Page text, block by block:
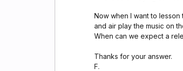
Now when I want to
and air play the music on
When can we expect a
Thanks for your answer.
F.